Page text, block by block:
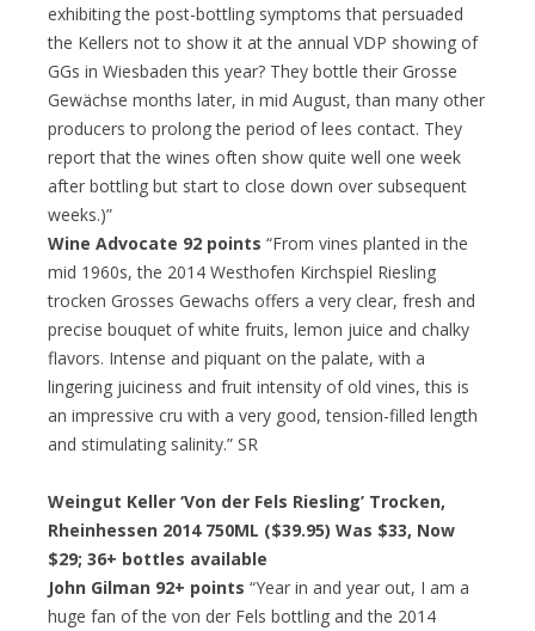
exhibiting the post-bottling symptoms that persuaded
the Kellers not to show it at the annual VDP showing of
GGs in Wiesbaden this year? They bottle their Grosse
Gewächse months later, in mid August, than many other
producers to prolong the period of lees contact. They
report that the wines often show quite well one week
after bottling but start to close down over subsequent
weeks.)”
Wine Advocate 92 points “From vines planted in the
mid 1960s, the 2014 Westhofen Kirchspiel Riesling
trocken Grosses Gewachs offers a very clear, fresh and
precise bouquet of white fruits, lemon juice and chalky
flavors. Intense and piquant on the palate, with a
lingering juiciness and fruit intensity of old vines, this is
an impressive cru with a very good, tension-filled length
and stimulating salinity.” SR
Weingut Keller ‘Von der Fels Riesling’ Trocken,
Rheinhessen 2014 750ML ($39.95) Was $33, Now
$29; 36+ bottles available
John Gilman 92+ points “Year in and year out, I am a
huge fan of the von der Fels bottling and the 2014